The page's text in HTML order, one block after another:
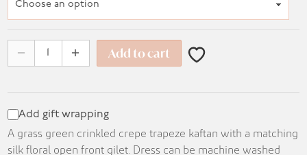
KD 150.000.
KD 75.000.
Add to cart
Add gift wrapping
A grass green crinkled crepe trapeze kaftan with a matching
silk floral open front gilet. Dress can be machine washed